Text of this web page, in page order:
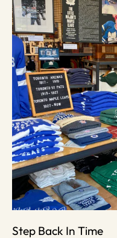
Step Back In Time